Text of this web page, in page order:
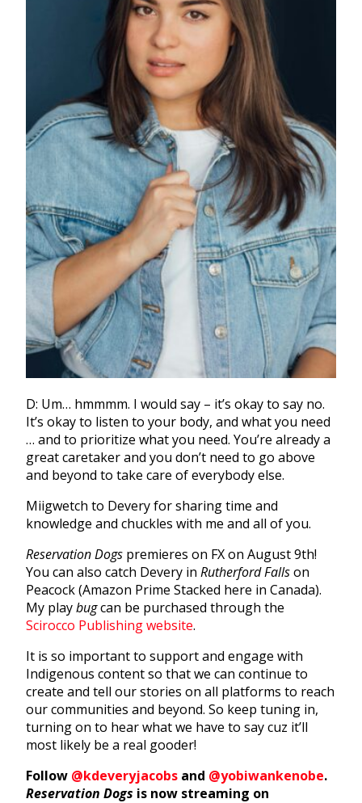
D: Um… hmmmm. I would say – it’s okay to say no.
It’s okay to listen to your body, and what you need
… and to prioritize what you need. You’re already a
great caretaker and you don’t need to go above
and beyond to take care of everybody else.
Miigwetch to Devery for sharing time and
knowledge and chuckles with me and all of you.
Reservation Dogs premieres on FX on August 9th!
You can also catch Devery in Rutherford Fallson
Peacock (Amazon Prime Stacked here in Canada).
My playbugcan be purchased through the
Scirocco Publishing website.
It is so important to support and engage with
Indigenous content so that we can continue to
create and tell our stories on all platforms to reach
our communities and beyond. So keep tuning in,
turning on to hear what we have to say cuz it’ll
most likely be a real gooder!
Follow @kdeveryjacobs and @yobiwankenobe.
Reservation Dogs is now streaming on